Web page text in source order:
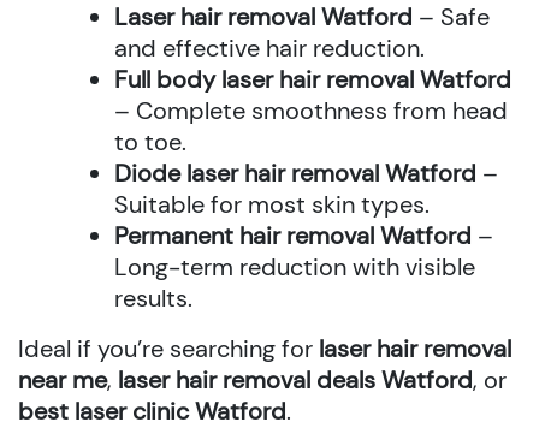
Laser hair removal Watford – Safe
and effective hair reduction.
Full body laser hair removal Watford
– Complete smoothness from head
to toe.
Diode laser hair removal Watford –
Suitable for most skin types.
Permanent hair removal Watford –
Long-term reduction with visible
results.
Ideal if you’re searching for laser hair removal
near me, laser hair removal deals Watford, or
best laser clinic Watford.